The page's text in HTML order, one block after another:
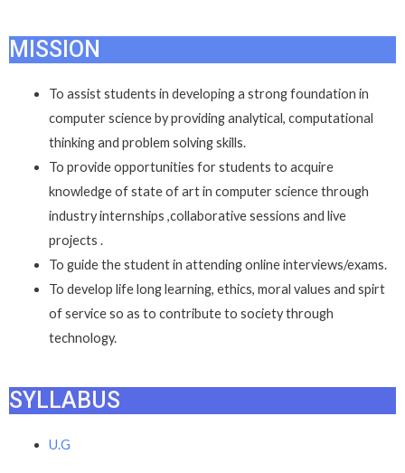
MISSION
To assist students in developing a strong foundation in
computer science by providing analytical, computational
thinking and problem solving skills.
To provide opportunities for students to acquire
knowledge of state of art in computer science through
industry internships ,collaborative sessions and live
projects .
To guide the student in attending online interviews/exams.
To develop life long learning, ethics, moral values and spirt
of service so as to contribute to society through
technology.
SYLLABUS
U.G